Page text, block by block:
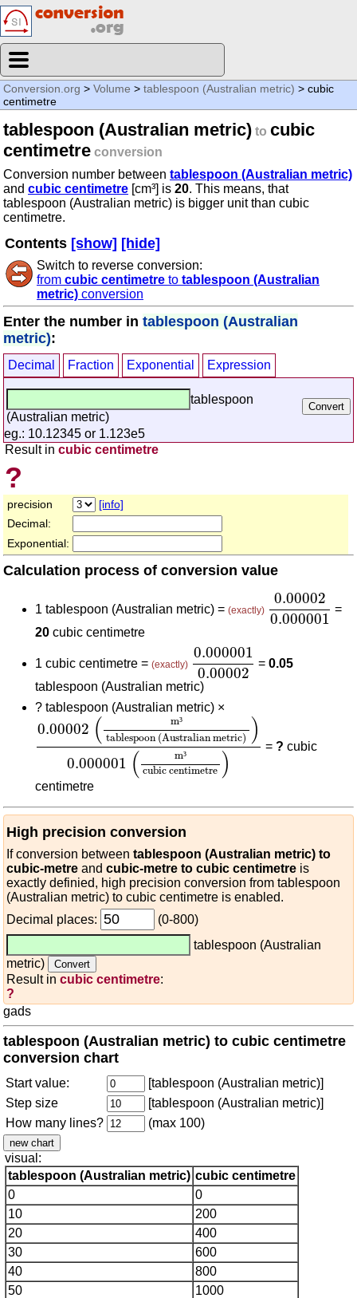
Conversion.org > Volume > tablespoon (Australian metric) > cubic
centimetre
tablespoon (Australian metric) to cubic
centimetre conversion
Conversion number between tablespoon (Australian metric)
and cubic centimetre [cm³] is 20. This means, that
tablespoon (Australian metric) is bigger unit than cubic
centimetre.
Contents [show] [hide]
Switch to reverse conversion:
from cubic centimetre to tablespoon (Australian
metric) conversion
Enter the number in tablespoon (Australian
metric):
Decimal Fraction Exponential Expression
tablespoon
(Australian metric)
eg.: 10.12345 or 1.123e5
Result in cubic centimetre
?
precision
[info]
Decimal:
Exponential:
Calculation process of conversion value
1 tablespoon (Australian metric) = (exactly)
0.00002
0.000001
0.00002
=
20 cubic centimetre
1 cubic centimetre = (exactly)
0.000001
0.00002
0.000001
=0.05
tablespoon (Australian metric)
? tablespoon (Australian metric) ×
0.00002 ( m³
tablespoon (Australian metric) )
0.000001 ( m³
cubic centimetre )
0.00002 (m³ tablespoon (Australian metric)
= ? cubic
centimetre
High precision conversion
If conversion between tablespoon (Australian metric) to
cubic-metre and cubic-metre to cubic centimetre is
exactly definied, high precision conversion from tablespoon
(Australian metric) to cubic centimetre is enabled.
Decimal places:
(0-800)
tablespoon (Australian
metric)
Result in cubic centimetre:
?
gads
tablespoon (Australian metric) to cubic centimetre
conversion chart
Start value:
[tablespoon (Australian metric)]
Step size
[tablespoon (Australian metric)]
How many lines?
(max 100)
visual:
tablespoon (Australian metric) cubic centimetre
0
0
10
200
20
400
30
600
40
800
50
1000